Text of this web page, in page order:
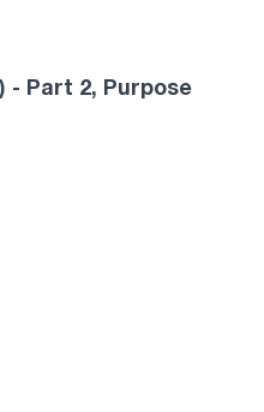
- Part 2, Purpose